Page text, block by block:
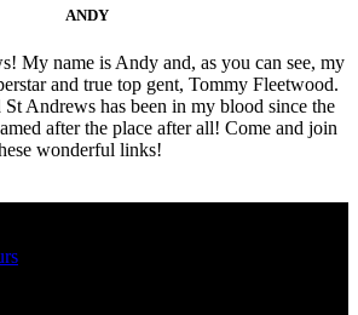
ANDY
My name is Andy and, as you can see, my
and true top gent, Tommy Fleetwood.
Andrews has been in my blood since the
after the place after all! Come and join
wonderful links!